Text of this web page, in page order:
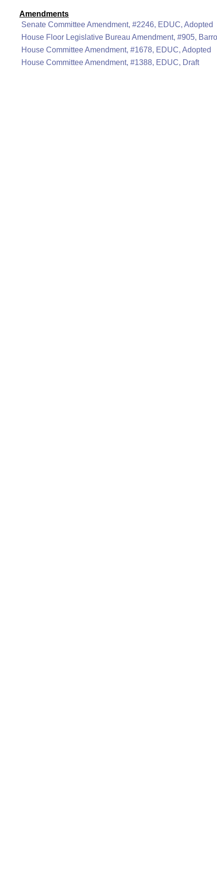
Amendments
Senate Committee Amendment, #2246, EDUC, Adopted
House Floor Legislative Bureau Amendment, #905,
House Committee Amendment, #1678, EDUC, Adopted
House Committee Amendment, #1388, EDUC, Draft